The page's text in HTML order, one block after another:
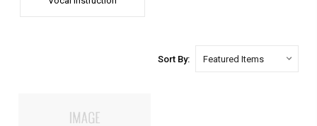
Sort By: